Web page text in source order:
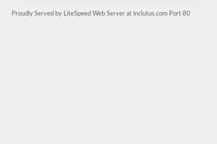
Proudly Served by LiteSpeed Web Server at inclutus.com Port 80